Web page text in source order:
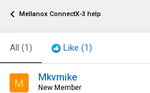
Mellanox ConnectX-3 help
All (1) Like (1)
M Mkvmike
New Member